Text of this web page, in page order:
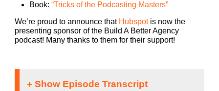
Book: “Tricks of the Podcasting Masters”
We’re proud to announce that Hubspotis now the
presenting sponsor of the Build A Better Agency
podcast! Many thanks to them for their support!